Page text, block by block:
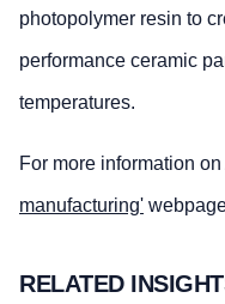
photopolymer resin to
performance ceramic
temperatures.
For more information
manufacturing'
RELATED